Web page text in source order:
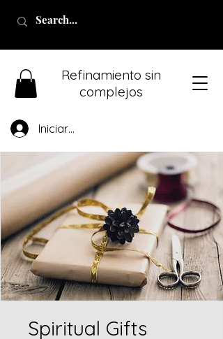
Iniciar sesión
Refinamiento sin
complejos
Spiritual Gifts